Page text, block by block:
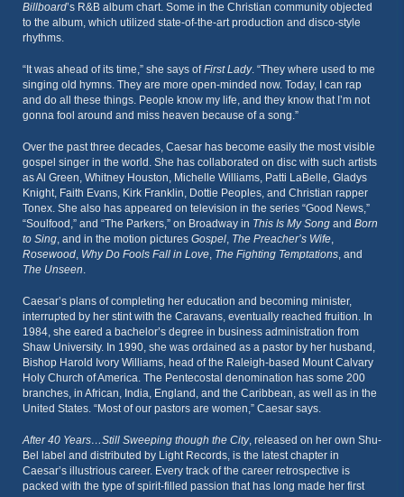
Billboard’s R&B album chart. Some in the Christian community objected
to the album, which utilized state-of-the-art production and disco-style
rhythms.
“It was ahead of its time,” she says ofFirst Lady. “They where used to me
singing old hymns. They are more open-minded now. Today, I can rap
and do all these things. People know my life, and they know that I’m not
gonna fool around and miss heaven because of a song.”
Over the past three decades, Caesar has become easily the most visible
gospel singer in the world. She has collaborated on disc with such artists
as Al Green, Whitney Houston, Michelle Williams, Patti LaBelle, Gladys
Knight, Faith Evans, Kirk Franklin, Dottie Peoples, and Christian rapper
Tonex. She also has appeared on television in the series “Good News,”
“Soulfood,” and “The Parkers,” on Broadway in This Is My Song and Born
to Sing, and in the motion pictures Gospel, The Preacher’s Wife,
Rosewood, Why Do Fools Fall in Love, The Fighting Temptations, and
The Unseen.
Caesar’s plans of completing her education and becoming minister,
interrupted by her stint with the Caravans, eventually reached fruition. In
1984, she eared a bachelor’s degree in business administration from
Shaw University. In 1990, she was ordained as a pastor by her husband,
Bishop Harold Ivory Williams, head of the Raleigh-based Mount Calvary
Holy Church of America. The Pentecostal denomination has some 200
branches, in African, India, England, and the Caribbean, as well as in the
United States. “Most of our pastors are women,” Caesar says.
After 40 Years…Still Sweeping though the City, released on her own Shu-
Bel label and distributed by Light Records, is the latest chapter in
Caesar’s illustrious career. Every track of the career retrospective is
packed with the type of spirit-filled passion that has long made her first